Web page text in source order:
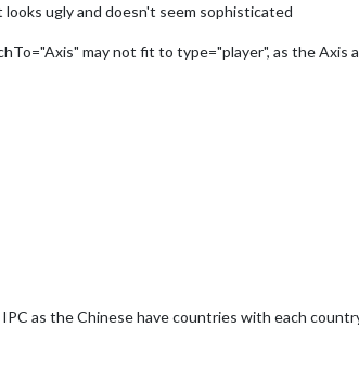
ugly and doesn't seem sophisticated
may not fit to type="player", as the Axis
as the Chinese have countries with each